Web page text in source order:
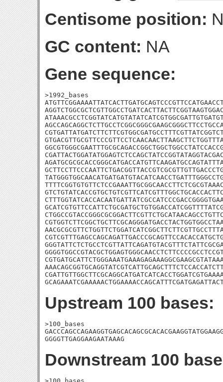
Centisome position:
GC content: NA
Gene sequence:
>1992_bases
Upstream 100 bases:
>100_bases
GGGGTTGAGGAAGAATAAAG
Downstream 100